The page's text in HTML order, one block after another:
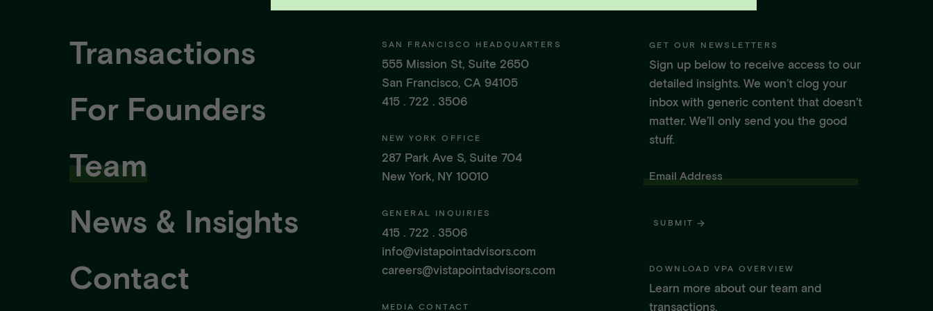
Transactions
For Founders
Team
News & Insights
Contact
SAN FRANCISCO HEADQUARTERS
555 Mission St, Suite 2650
San Francisco, CA 94105
415 . 722 . 3506
NEW YORK OFFICE
287 Park Ave S, Suite 704
New York, NY 10010
GENERAL INQUIRIES
415 . 722 . 3506
info@vistapointadvisors.com
careers@vistapointadvisors.com
MEDIA CONTACT
GET OUR NEWSLETTERS
Sign up below to receive access to our
detailed insights. We won’t clog your
inbox with generic content that doesn’t
matter. We’ll only send you the good
stuff.
Email Address
SUBMIT
DOWNLOAD VPA OVERVIEW
Learn more about our team and
transactions.